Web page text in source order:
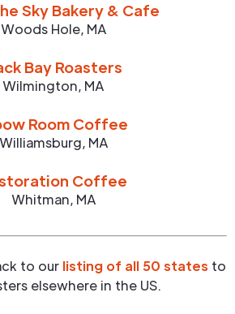
Sky Bakery & Cafe
Woods Hole, MA
Bay Roasters
Wilmington, MA
Room Coffee
Williamsburg, MA
Coffee
Whitman, MA
to our listing of all 50 states to
elsewhere in the US.